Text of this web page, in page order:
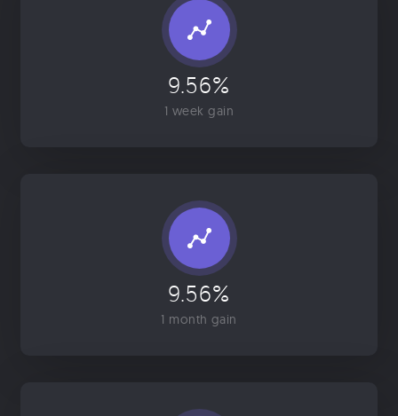
9.56%
1 week gain
9.56%
1 month gain